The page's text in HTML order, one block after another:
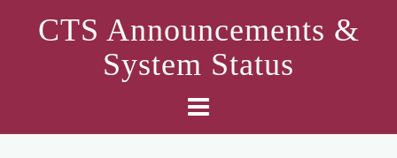
CTS Announcements &
System Status